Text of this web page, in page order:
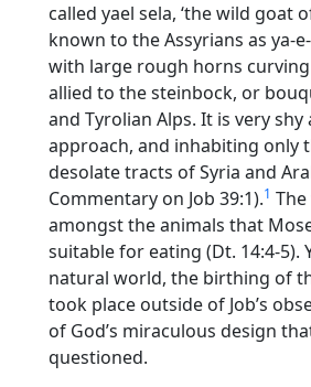
called yael sela, ‘the wild goat
known to the Assyrians as ya-
with large rough horns
allied to the steinbock, or
and Tyrolian Alps. It is very
approach, and inhabiting only
desolate tracts of Syria and
Commentary on Job 39:1).1
amongst the animals that
suitable for eating (Dt. 14:4-5).
natural world, the birthing of
took place outside of Job’s
of God’s miraculous design
questioned.